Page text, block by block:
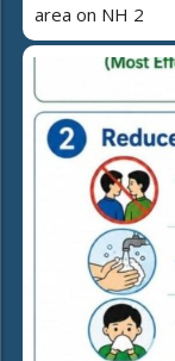
area on NH 2